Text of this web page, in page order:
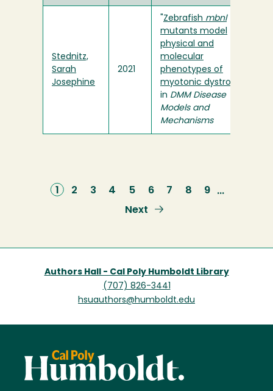
Stednitz,
Sarah
Josephine
2021
Zebrafish mbnl
mutants model
physical and
molecular
phenotypes of
myotonic dystrophy
in DMM Disease
Models and
Mechanisms
Current
Page
2 Page
3 Page
4 Page
5 Page
6 Page
7 Page
8 Page
9
…
Next
Next
Authors Hall - Cal Poly Humboldt Library
(707) 826-3441
hsuauthors@humboldt.edu